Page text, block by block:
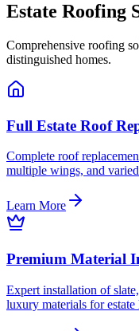
Estate Roofing
Comprehensive roofing
distinguished homes.
Full Estate Roof
Complete roof
multiple wings, and
Learn More
Premium Material
Expert installation of
luxury materials for estate